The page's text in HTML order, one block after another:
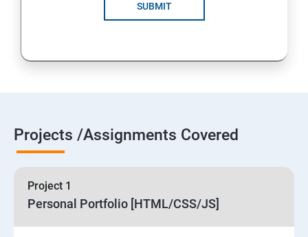
SUBMIT
Projects /Assignments Covered
Project 1
Personal Portfolio [HTML/CSS/JS]